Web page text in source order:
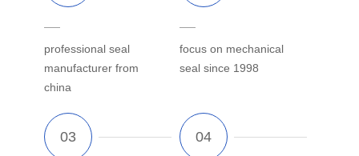
professional seal
manufacturer from
china
focus on mechanical
seal since 1998